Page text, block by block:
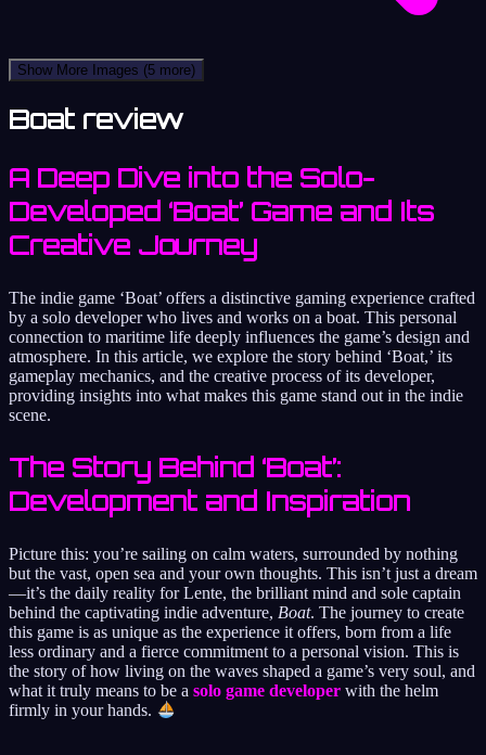
Show More Images (5 more)
Boat review
A Deep Dive into the Solo-
Developed ‘Boat’ Game and Its
Creative Journey
The indie game ‘Boat’ offers a distinctive gaming experience crafted
by a solo developer who lives and works on a boat. This personal
connection to maritime life deeply influences the game’s design and
atmosphere. In this article, we explore the story behind ‘Boat,’ its
gameplay mechanics, and the creative process of its developer,
providing insights into what makes this game stand out in the indie
scene.
The Story Behind ‘Boat’:
Development and Inspiration
Picture this: you’re sailing on calm waters, surrounded by nothing
but the vast, open sea and your own thoughts. This isn’t just a dream
—it’s the daily reality for Lente, the brilliant mind and sole captain
behind the captivating indie adventure, Boat. The journey to create
this game is as unique as the experience it offers, born from a life
less ordinary and a fierce commitment to a personal vision. This is
the story of how living on the waves shaped a game’s very soul, and
what it truly means to be a solo game developer with the helm
firmly in your hands.